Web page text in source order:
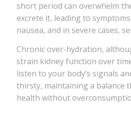
short period can overwhelm
excrete it, leading to
nausea, and in severe cases,
Chronic over-hydration,
strain kidney function over
listen to your body’s signals
thirsty, maintaining a balance
health without